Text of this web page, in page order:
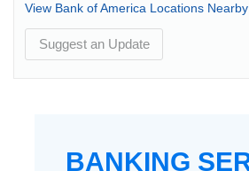
View Bank of America Locations Nearby
Suggest an Update